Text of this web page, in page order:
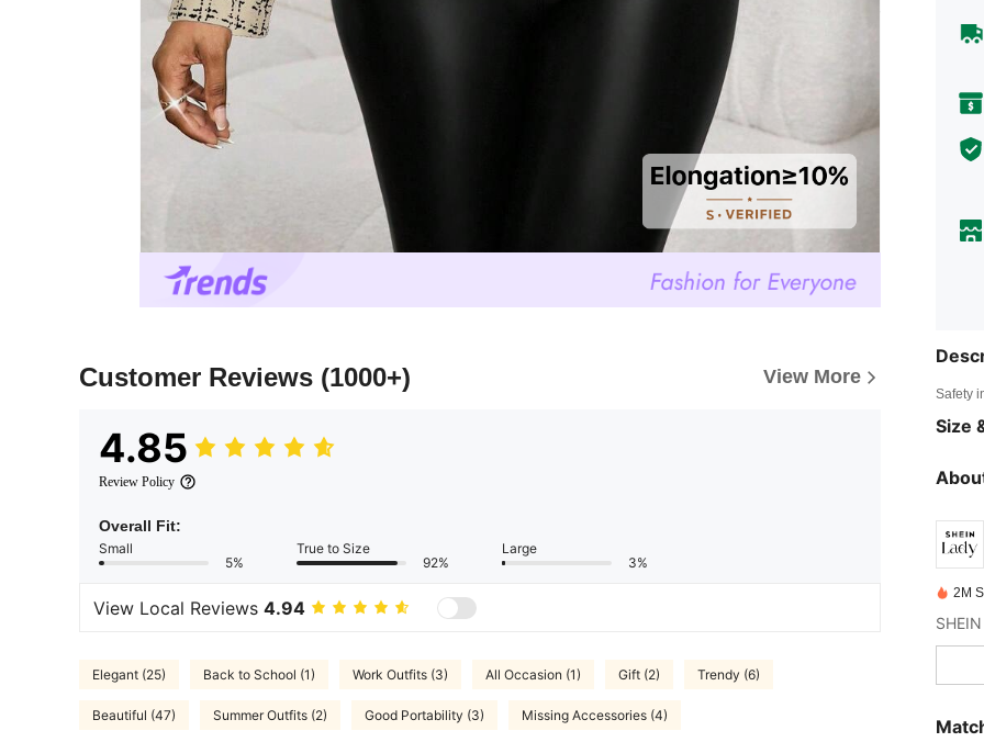
Customer Reviews (1000+) View More
4.85
Review Policy
Overall Fit:
Small
5%
True to Size
92%
Large
3%
View Local Reviews 4.94
Elegant (25) Back to School (1) Work Outfits (3) All Occasion (1) Gift (2) Trendy (6)
Beautiful (47) Summer Outfits (2) Good Portability (3) Missing Accessories (4)
Safety
Size
2M